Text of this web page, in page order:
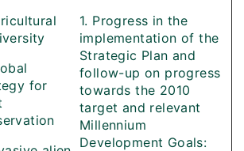
for
1. Progress in the
implementation of the
Strategic Plan and
follow-up on progress
towards the 2010
target and relevant
Millennium
Development Goals: